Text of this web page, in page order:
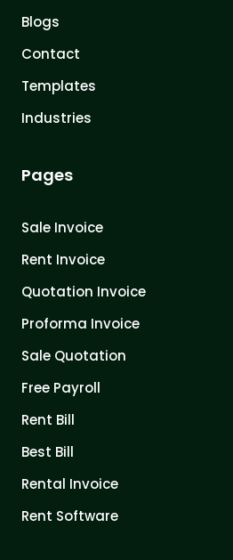
Blogs
Contact
Templates
Industries
Pages
Sale Invoice
Rent Invoice
Quotation Invoice
Proforma Invoice
Sale Quotation
Free Payroll
Rent Bill
Best Bill
Rental Invoice
Rent Software